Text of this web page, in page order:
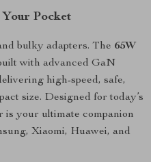
Pocket
bulky adapters. The 65W
with advanced GaN
high-speed, safe,
size. Designed for today’s
is your ultimate companion
Xiaomi, Huawei, and